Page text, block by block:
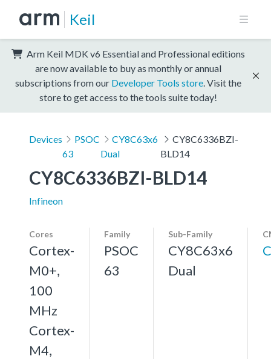
Keil
Arm Keil MDK v6 Essential and Professional editions
are now available to buy as monthly or annual
subscriptions from our Developer Tools store . Visit the
store to get access to the tools suite today!
Devices
PSOC
63
CY8C63x6
Dual
CY8C6336BZI-
BLD14
CY8C6336BZI-BLD14
Infineon
Cores
Cortex-
M0+,
100
MHz
Cortex-
M4,
Family
PSOC
63
Sub-Family
CY8C63x6
Dual